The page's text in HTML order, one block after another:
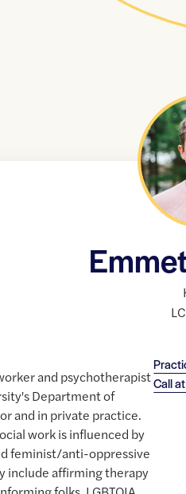
Call
and psychotherapist
Department of
and in private practice.
work is influenced by
feminist/anti-oppressive
include affirming therapy